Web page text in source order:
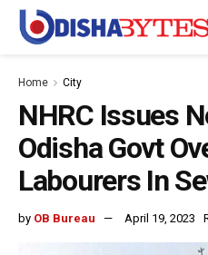
Home City
NHRC Issues
Odisha Govt
Labourers In
by OB Bureau April 19, 2023